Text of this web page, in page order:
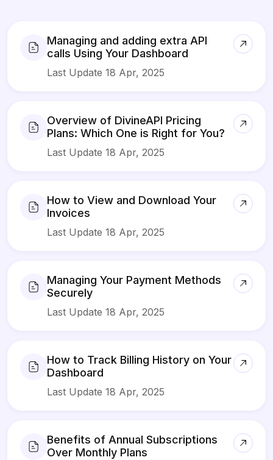
Managing and adding extra API
calls Using Your Dashboard
Last Update 18 Apr, 2025
Overview of DivineAPI Pricing
Plans: Which One is Right for You?
Last Update 18 Apr, 2025
How to View and Download Your
Invoices
Last Update 18 Apr, 2025
Managing Your Payment Methods
Securely
Last Update 18 Apr, 2025
How to Track Billing History on Your
Dashboard
Last Update 18 Apr, 2025
Benefits of Annual Subscriptions
Over Monthly Plans